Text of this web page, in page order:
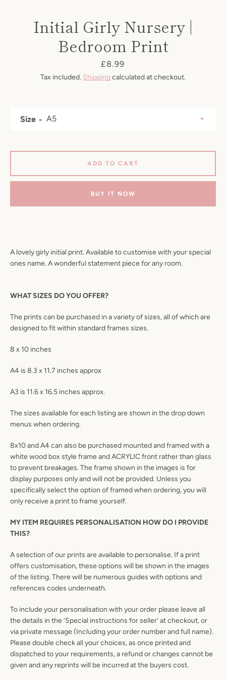
AGAIN
Initial Girly Nursery |
Bedroom Print
Price
£8.99
Tax included. Shipping calculated at checkout.
A lovely girly initial print. Available to customise with your special
ones name. A wonderful statement piece for any room.
WHAT SIZES DO YOU OFFER?
The prints can be purchased in a variety of sizes, all of which are
designed to fit within standard frames sizes.
8 x 10 inches
A4 is 8.3 x 11.7 inches approx
A3 is 11.6 x 16.5 inches approx.
The sizes available for each listing are shown in the drop down
menus when ordering.
8x10 and A4 can also be purchased mounted and framed with a
white wood box style frame and ACRYLIC front rather than glass
to prevent breakages. The frame shown in the images is for
display purposes only and will not be provided. Unless you
specifically select the option of framed when ordering, you will
only receive a print to frame yourself.
MY ITEM REQUIRES PERSONALISATION HOW DO I PROVIDE
THIS?
A selection of our prints are available to personalise. If a print
offers customisation, these options will be shown in the images
of the listing. There will be numerous guides with options and
references codes underneath.
To include your personalisation with your order please leave all
the details in the ‘Special instructions for seller’ at checkout, or
via private message (Including your order number and full name).
Please double check all your choices, as once printed and
dispatched to your requirements, a refund or changes cannot be
given and any reprints will be incurred at the buyers cost.
Size
ADD TO CART
BUY IT NOW